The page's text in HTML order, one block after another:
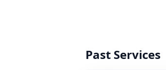
Past Services